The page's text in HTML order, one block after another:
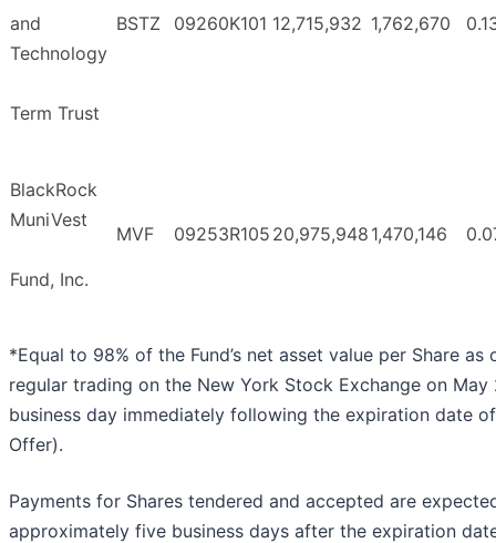
and
Technology
Term Trust
BSTZ 09260K101 12,715,932 1,762,670
BlackRock
MuniVest
Fund, Inc.
MVF 09253R105 20,975,948 1,470,146
*Equal to 98% of the Fund’s net asset value per Share
regular trading on the New York Stock Exchange on May
business day immediately following the expiration date
Offer).
Payments for Shares tendered and accepted are
approximately five business days after the expiration